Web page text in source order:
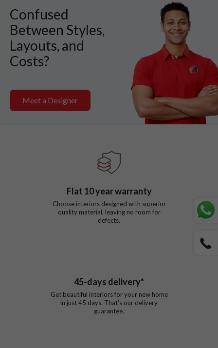
Confused
Between Styles,
Layouts, and
Costs?
Meet a Designer
Flat 10year warranty
Choose interiors designed with superior
quality material, leaving no room for
defects.
45-days delivery*
Get beautiful interiors for your new home
in just45 days. That’s our delivery
guarantee.